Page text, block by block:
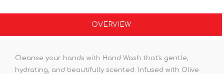
OVERVIEW
Cleanse your hands with Hand Wash that's gentle,
hydrating, and beautifully scented. Infused with Olive